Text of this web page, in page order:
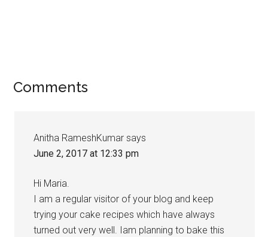
Comments
Anitha RameshKumar says
June 2, 2017 at 12:33 pm
Hi Maria.
I am a regular visitor of your blog and keep
trying your cake recipes which have always
turned out very well. Iam planning to bake this